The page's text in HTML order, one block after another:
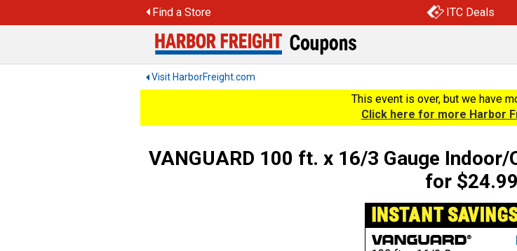
to
Find a Store ITC Deals
Visit HarborFreight.com
This event is over, but we have
Click here for more Harbor
VANGUARD 100 ft. x 16/3 Gauge
for $24.99